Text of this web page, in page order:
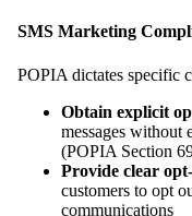
SMS Marketing
POPIA dictates specific
Obtain explicit
messages without
(POPIA Section
Provide clear
customers to opt
communications